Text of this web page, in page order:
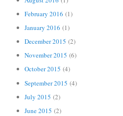
February 2016 (1)
January 2016 (1)
December 2015 (2)
November 2015 (6)
October 2015 (4)
September 2015 (4)
July 2015 (2)
June 2015 (2)